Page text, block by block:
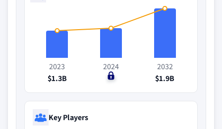
2023
$1.3B
2024
$0
2032
$1.9B
Key Players